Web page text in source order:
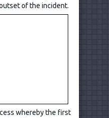
of the incident.
whereby the first